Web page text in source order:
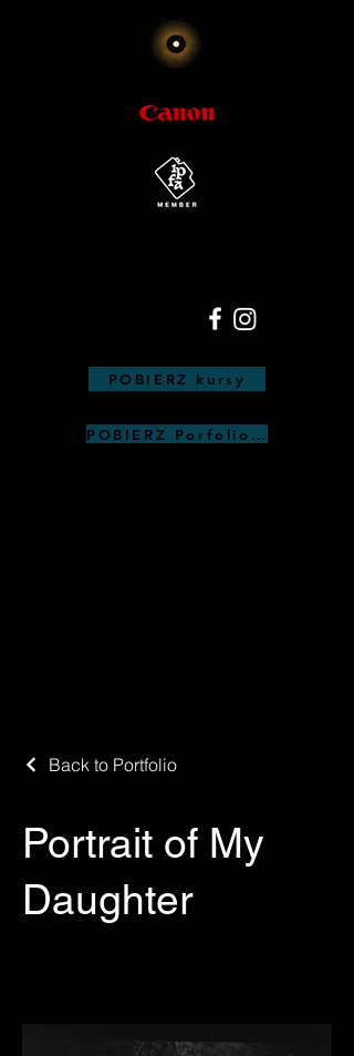
POBIERZ kursy
POBIERZ Porfolio Anna
Back to Portfolio
Portrait of My
Daughter